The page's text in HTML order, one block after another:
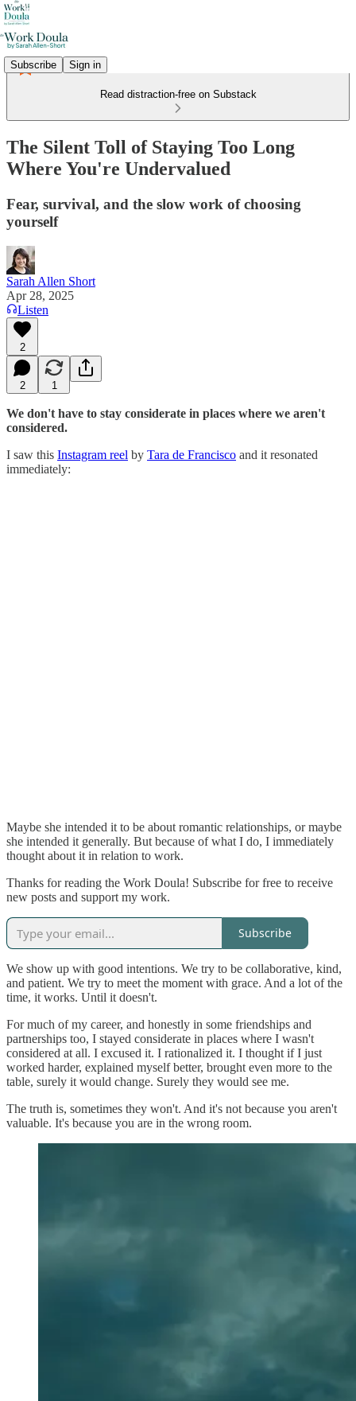
Subscribe Sign in
Read distraction-free on Substack
The Silent Toll of Staying Too Long
Where You're Undervalued
Fear, survival, and the slow work of choosing
yourself
Sarah Allen Short
Apr 28, 2025
Listen
2
2 1
We don't have to stay considerate in places where we aren't
considered.
I saw this Instagram reel by Tara de Francisco and it resonated
immediately:
Maybe she intended it to be about romantic relationships, or maybe
she intended it generally. But because of what I do, I immediately
thought about it in relation to work.
Thanks for reading the Work Doula! Subscribe for free to receive
new posts and support my work.
Subscribe
We show up with good intentions. We try to be collaborative, kind,
and patient. We try to meet the moment with grace. And a lot of the
time, it works. Until it doesn't.
For much of my career, and honestly in some friendships and
partnerships too, I stayed considerate in places where I wasn't
considered at all. I excused it. I rationalized it. I thought if I just
worked harder, explained myself better, brought even more to the
table, surely it would change. Surely they would see me.
The truth is, sometimes they won't. And it's not because you aren't
valuable. It's because you are in the wrong room.